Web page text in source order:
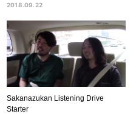
2018.09.22
Sakanazukan Listening Drive
Starter